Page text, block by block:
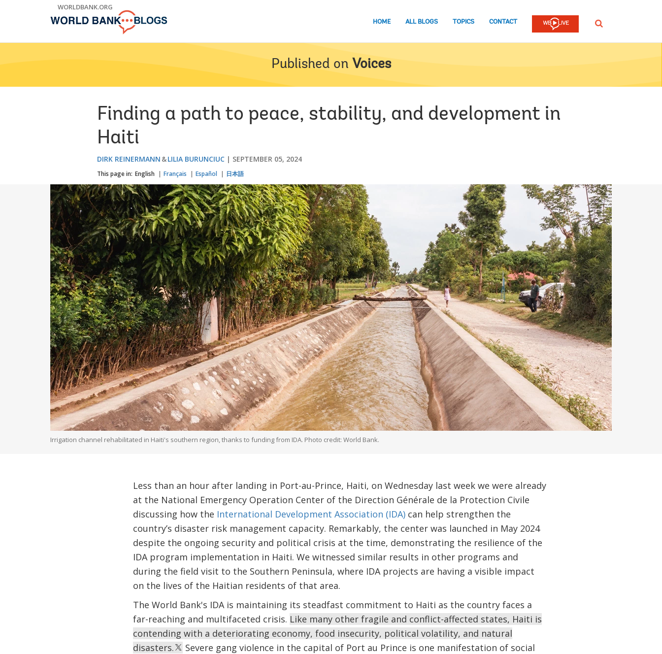
WORLDBANK.ORG
HOME ALL BLOGS TOPICS CONTACT SEARCH
Published on Voices
Finding a path to peace, stability, and development in
Haiti
DIRK REINERMANN LILIA BURUNCIUC SEPTEMBER 05, 2024
This page in: English Français Español 日本語
Irrigation channel rehabilitated in Haiti's southern region, thanks to funding from IDA. Photo credit: World Bank.
Less than an hour after landing in Port-au-Prince, Haiti, on Wednesday last week we were already
at the National Emergency Operation Center of the Direction Générale de la Protection Civile
discussing how the International Development Association (IDA)can help strengthen the
country’s disaster risk management capacity. Remarkably, the center was launched in May 2024
despite the ongoing security and political crisis at the time, demonstrating the resilience of the
IDA program implementation in Haiti. We witnessed similar results in other programs and
during the field visit to the Southern Peninsula, where IDA projects are having a visible impact
on the lives of the Haitian residents of that area.
The World Bank's IDA is maintaining its steadfast commitment to Haiti as the country faces a
far-reaching and multifaceted crisis. Like many other fragile and conflict-affected states, Haiti is
contending with a deteriorating economy, food insecurity, political volatility, and natural
disasters.
Severe gang violence in the capital of Port au Prince is one manifestation of social